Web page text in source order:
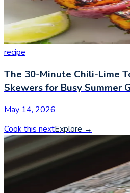
recipe
The 30-Minute Chili-Lime
Skewers for Busy Summer
May 14, 2026
Cook this nextExplore →